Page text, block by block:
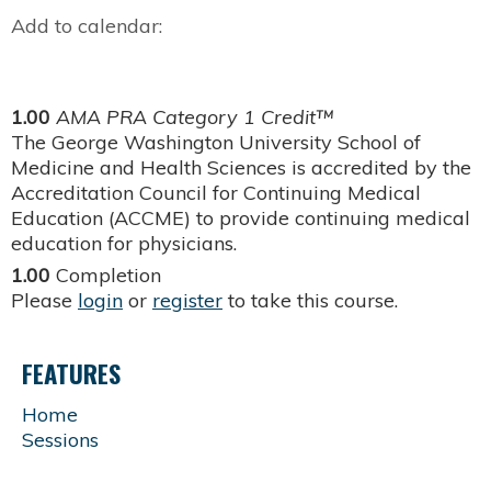
Add to calendar:
1.00 AMA PRA Category 1 Credit™
The George Washington University School of
Medicine and Health Sciences is accredited by the
Accreditation Council for Continuing Medical
Education (ACCME) to provide continuing medical
education for physicians.
1.00 Completion
Please login or register to take this course.
FEATURES
Home
Sessions